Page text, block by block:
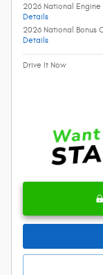
2026 National Engine
Details
2026 National Bonus
Details
Drive It Now